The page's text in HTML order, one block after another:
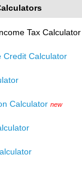
Tax Calculator
Credit Calculator
Calculator new